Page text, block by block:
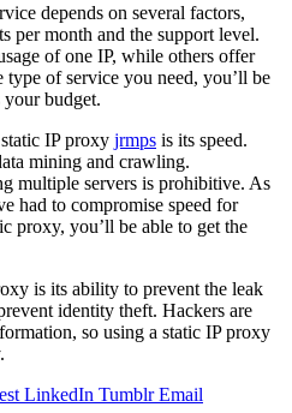
depends on several factors,
per month and the support level.
of one IP, while others offer
of service you need, you’ll be
your budget.
IP proxy jrmps is its speed.
mining and crawling.
multiple servers is prohibitive. As
had to compromise speed for
proxy, you’ll be able to get the
is its ability to prevent the leak
identity theft. Hackers are
so using a static IP proxy
LinkedIn Tumblr Email